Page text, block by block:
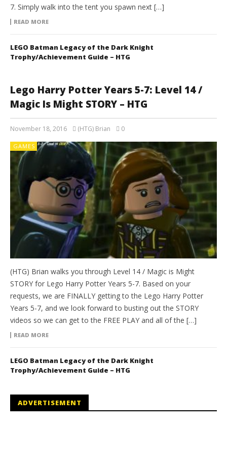
7. Simply walk into the tent you spawn next […]
READ MORE
LEGO Batman Legacy of the Dark Knight
Trophy/Achievement Guide – HTG
Lego Harry Potter Years 5-7: Level 14 /
Magic Is Might STORY – HTG
November 18, 2016 (HTG) Brian 0
GAMES
(HTG) Brian walks you through Level 14 / Magic is Might
STORY for Lego Harry Potter Years 5-7. Based on your
requests, we are FINALLY getting to the Lego Harry Potter
Years 5-7, and we look forward to busting out the STORY
videos so we can get to the FREE PLAY and all of the […]
READ MORE
LEGO Batman Legacy of the Dark Knight
Trophy/Achievement Guide – HTG
ADVERTISEMENT